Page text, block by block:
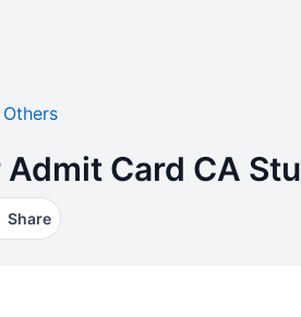
Others
Card CA
Share